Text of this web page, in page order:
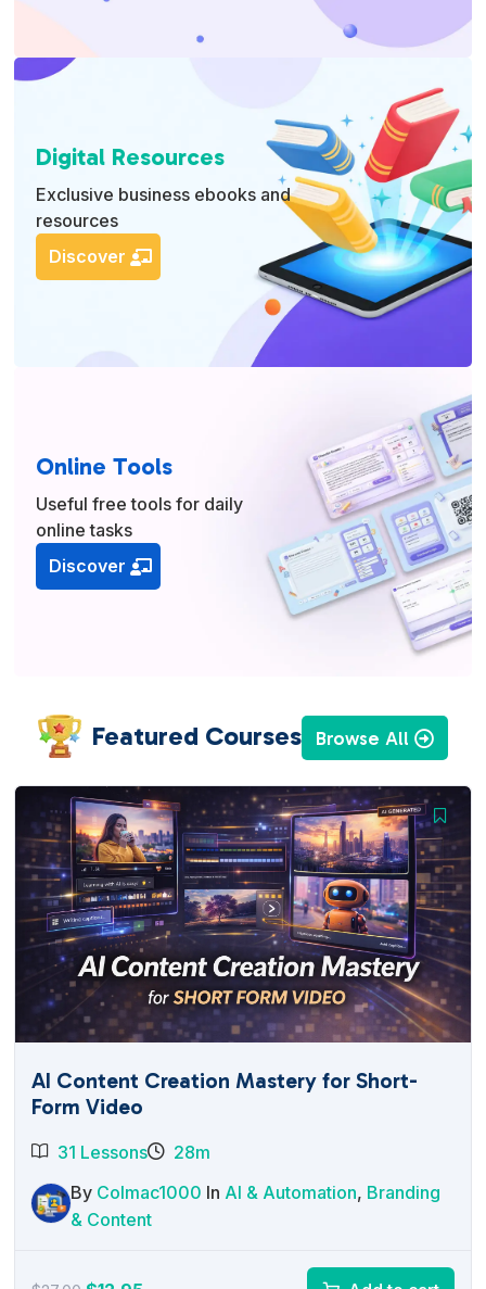
Digital Resources
Exclusive business ebooks and
resources
Discover
Online Tools
Useful free tools for daily
online tasks
Discover
Featured Courses Browse All
AI Content Creation Mastery for Short-
Form Video
31 Lessons
28m
By Colmac1000 In AI & Automation, Branding
& Content